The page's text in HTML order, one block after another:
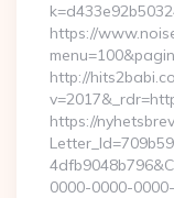
https://
http://
https://
0000-0000-0000-